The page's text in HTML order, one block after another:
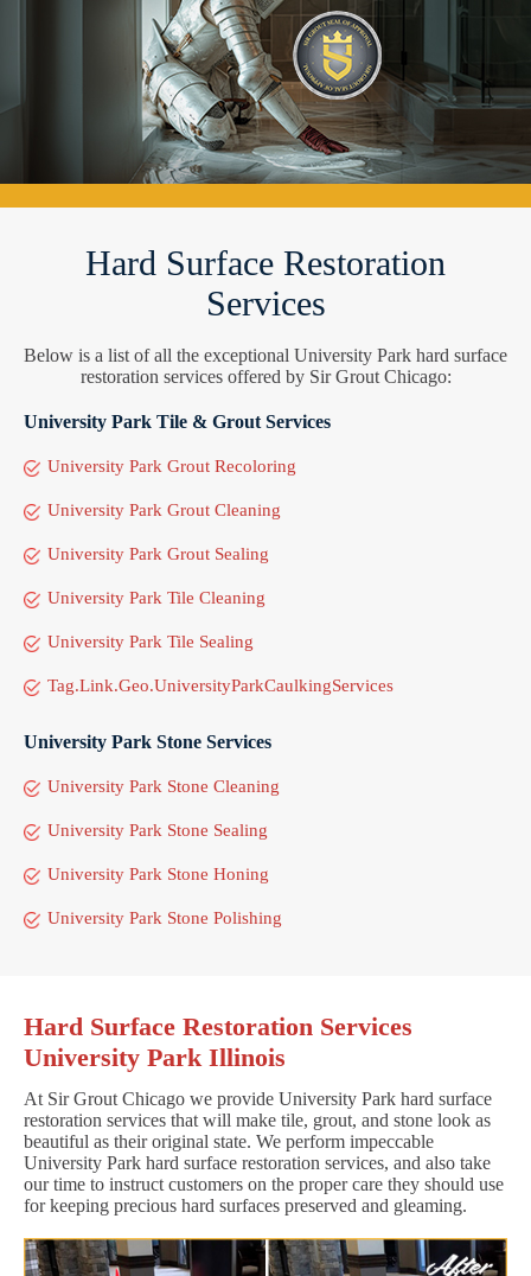
Hard Surface Restoration
Services
Below is a list of all the exceptional University Park hard surface
restoration services offered by Sir Grout Chicago:
University Park Tile & Grout Services
University Park Grout Recoloring
University Park Grout Cleaning
University Park Grout Sealing
University Park Tile Cleaning
University Park Tile Sealing
Tag.Link.Geo.UniversityParkCaulkingServices
University Park Stone Services
University Park Stone Cleaning
University Park Stone Sealing
University Park Stone Honing
University Park Stone Polishing
Hard Surface Restoration Services
University Park Illinois
At Sir Grout Chicago we provide University Park hard surface
restoration services that will make tile, grout, and stone look as
beautiful as their original state. We perform impeccable
University Park hard surface restoration services, and also take
our time to instruct customers on the proper care they should use
for keeping precious hard surfaces preserved and gleaming.